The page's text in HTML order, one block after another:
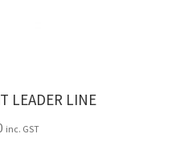
LEADER LINE
inc. GST